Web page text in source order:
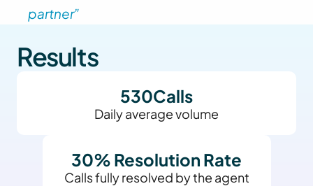
partner”
Results
530Calls
Daily average volume
30% Resolution Rate
Calls fully resolved by the agent